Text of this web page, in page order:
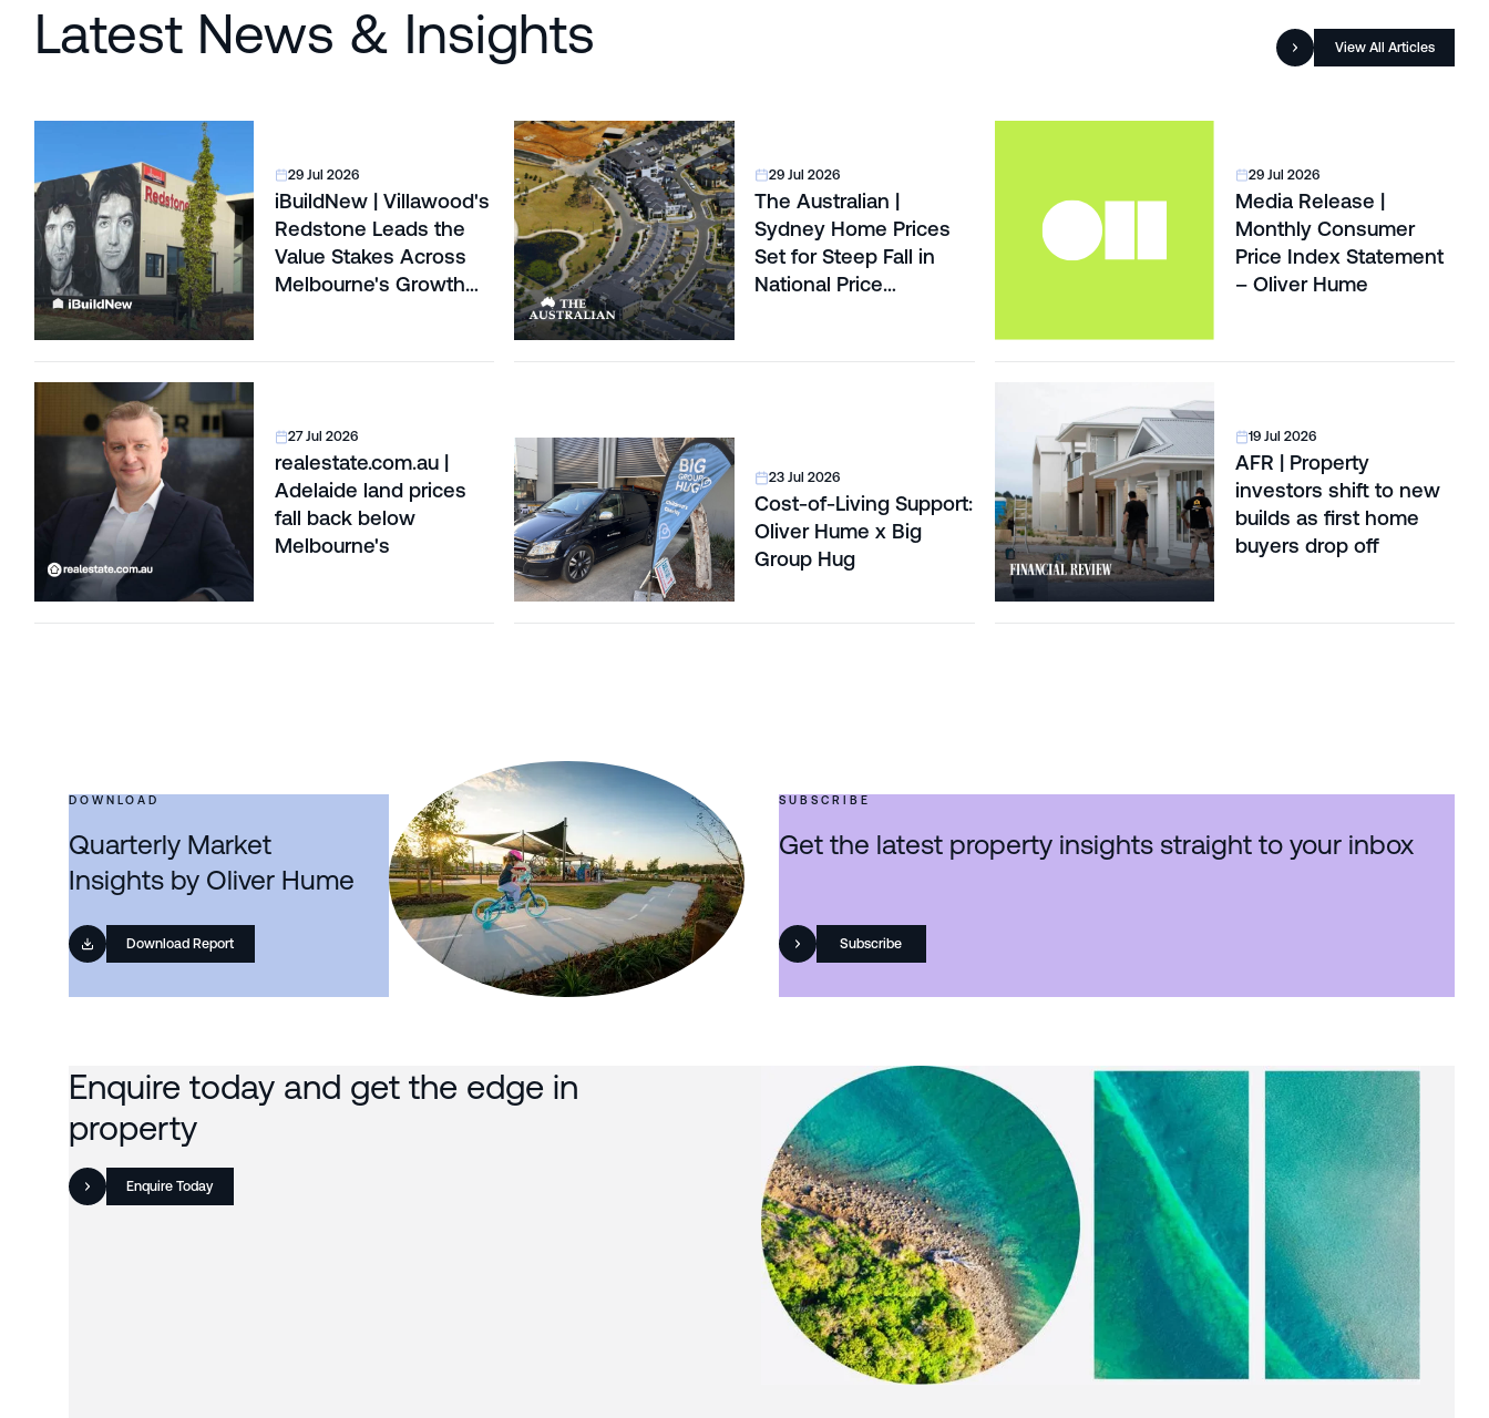
Latest News & Insights View All Articles
29 Jul 2026
iBuildNew | Villawood's
Redstone Leads the
Value Stakes Across
Melbourne's Growth
29 Jul 2026
The Australian |
Sydney Home Prices
Set for Steep Fall in
National Price
29 Jul 2026
Media Release |
Monthly Consumer
Price Index Statement
– Oliver Hume
27 Jul 2026
realestate.com.au |
Adelaide land prices
fall back below
Melbourne's
23 Jul 2026
Cost-of-Living Support:
Oliver Hume x Big
Group Hug
19 Jul 2026
AFR | Property
investors shift to new
builds as first home
buyers drop off
DOWNLOAD
Quarterly Market
Insights by Oliver Hume
Download Report
SUBSCRIBE
Get the latest property insights straight to your inbox
Subscribe
Enquire today and get the edge in
property
Enquire Today